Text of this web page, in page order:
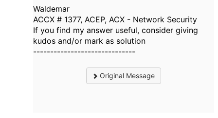
Waldemar
ACCX # 1377, ACEP, ACX - Network Security
If you find my answer useful, consider giving
kudos and/or mark as solution
------------------------------
Original Message